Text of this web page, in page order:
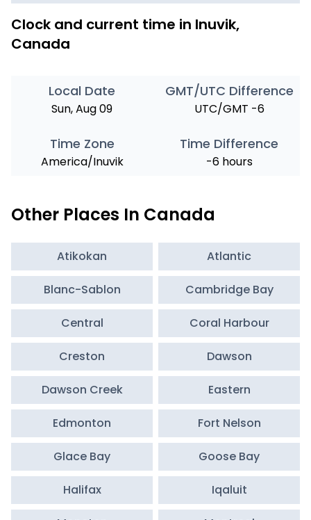
Clock and current time in Inuvik,
Canada
Local Date
Sun, Aug 09
GMT/UTC Difference
UTC/GMT -6
Time Zone
America/Inuvik
Time Difference
-6 hours
Other Places In Canada
Atikokan Atlantic
Blanc-Sablon Cambridge Bay
Central Coral Harbour
Creston Dawson
Dawson Creek Eastern
Edmonton Fort Nelson
Glace Bay Goose Bay
Halifax Iqaluit